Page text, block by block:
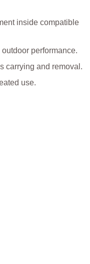
inside compatible
performance.
carrying and removal.
use.